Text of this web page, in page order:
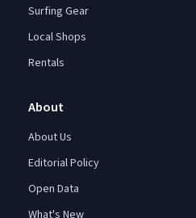
Surfing Gear
Local Shops
Rentals
About
About Us
Editorial Policy
Open Data
What's New